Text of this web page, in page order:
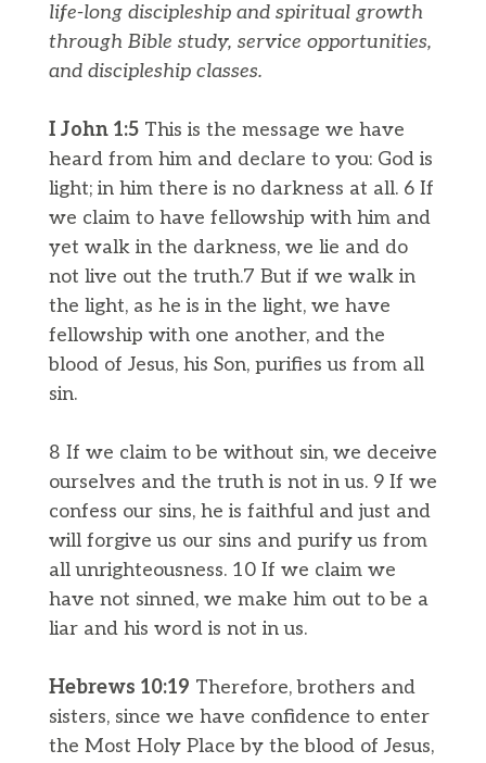
life-long discipleship and spiritual growth
through Bible study, service opportunities,
and discipleship classes.
I John 1:5This is the message we have
heard from him and declare to you: God is
light; in him there is no darkness at all. 6 If
we claim to have fellowship with him and
yet walk in the darkness, we lie and do
not live out the truth.7 But if we walk in
the light, as he is in the light, we have
fellowship with one another, and the
blood of Jesus, his Son, purifies us from all
sin.
8 If we claim to be without sin, we deceive
ourselves and the truth is not in us. 9 If we
confess our sins, he is faithful and just and
will forgive us our sins and purify us from
all unrighteousness. 10 If we claim we
have not sinned, we make him out to be a
liar and his word is not in us.
Hebrews 10:​​19 Therefore, brothers and
sisters, since we have confidence to enter
the Most Holy Place by the blood of Jesus,